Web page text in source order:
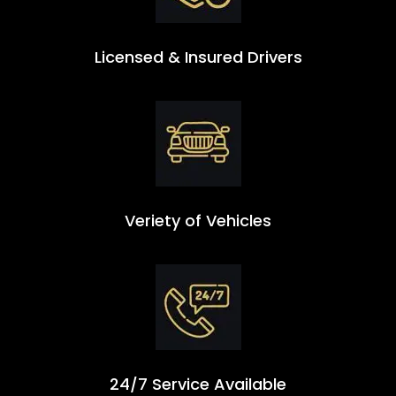
Licensed & Insured Drivers
Veriety of Vehicles
24/7 Service Available